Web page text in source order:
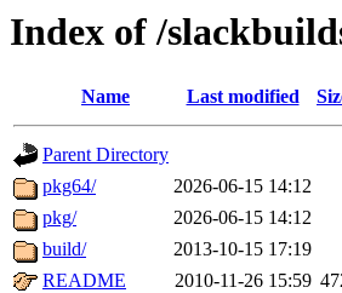
Index of /
Name Last modified
Parent Directory
pkg64/
2026-06-15 14:12
pkg/
2026-06-15 14:12
build/
2013-10-15 17:19
README
2010-11-26 15:59